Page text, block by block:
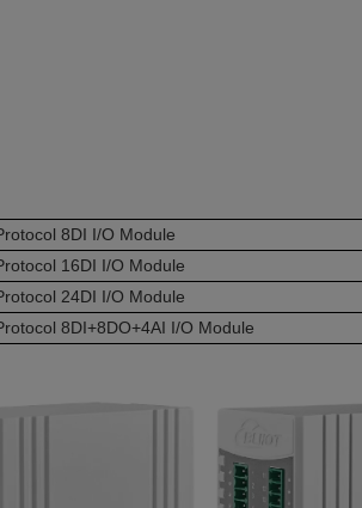
8DI I/O Module
16DI I/O Module
24DI I/O Module
8DI+8DO+4AI I/O Module